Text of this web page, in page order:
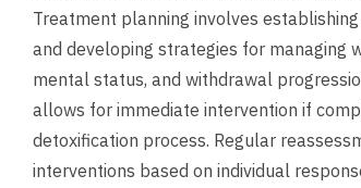
Treatment planning involves
and developing strategies for managing
mental status, and withdrawal
allows for immediate intervention if
detoxification process. Regular
interventions based on individual